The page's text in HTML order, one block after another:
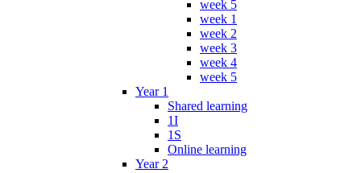
week 5
week 1
week 2
week 3
week 4
week 5
Year 1
Shared learning
1I
1S
Online learning
Year 2